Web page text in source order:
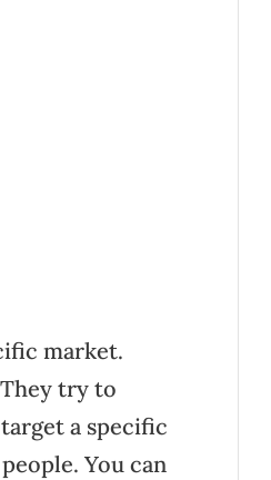
market.
try to
a specific
You can